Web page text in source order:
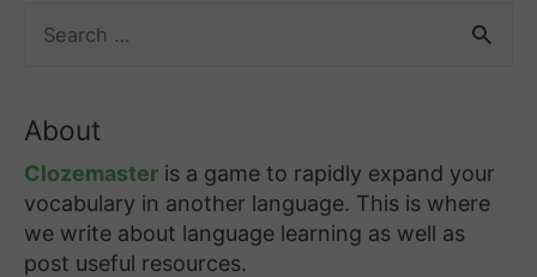
c
h
f
o
r
About
Clozemaster is a game to rapidly expand your
vocabulary in another language. This is where
we write about language learning as well as
post useful resources.